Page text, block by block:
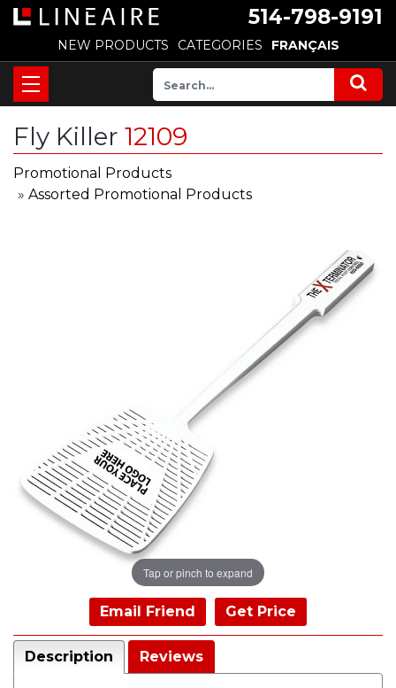
514-798-9191
NEW PRODUCTS CATEGORIES FRANÇAIS
Fly Killer 12109
Promotional Products
» Assorted Promotional Products
Tap or pinch to expand
Email Friend Get Price
Description Reviews